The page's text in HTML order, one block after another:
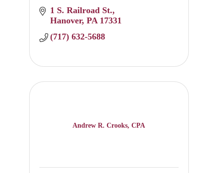
1 S. Railroad St.
Hanover PA 17331
(717) 632-5688
Andrew R. Crooks, CPA